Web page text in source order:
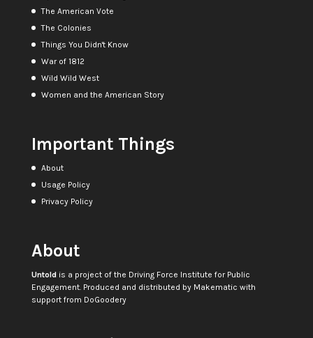
The American Vote
The Colonies
Things You Didn't Know
War of 1812
Wild Wild West
Women and the American Story
Important Things
About
Usage Policy
Privacy Policy
About
Untoldis a project of the Driving Force Institute for Public
Engagement. Produced and distributed by Makematic with
support from DoGoodery